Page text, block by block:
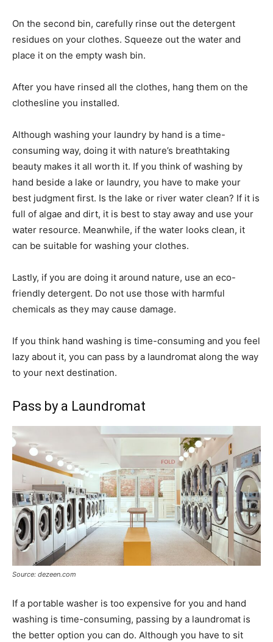
On the second bin, carefully rinse out the detergent
residues on your clothes. Squeeze out the water and
place it on the empty wash bin.
After you have rinsed all the clothes, hang them on the
clothesline you installed.
Although washing your laundry by hand is a time-
consuming way, doing it with nature’s breathtaking
beauty makes it all worth it. If you think of washing by
hand beside a lake or laundry, you have to make your
best judgment first. Is the lake or river water clean? If it is
full of algae and dirt, it is best to stay away and use your
water resource. Meanwhile, if the water looks clean, it
can be suitable for washing your clothes.
Lastly, if you are doing it around nature, use an eco-
friendly detergent. Do not use those with harmful
chemicals as they may cause damage.
If you think hand washing is time-consuming and you feel
lazy about it, you can pass by a laundromat along the way
to your next destination.
Pass by a Laundromat
Source: dezeen.com
If a portable washer is too expensive for you and hand
washing is time-consuming, passing by a laundromat is
the better option you can do. Although you have to sit